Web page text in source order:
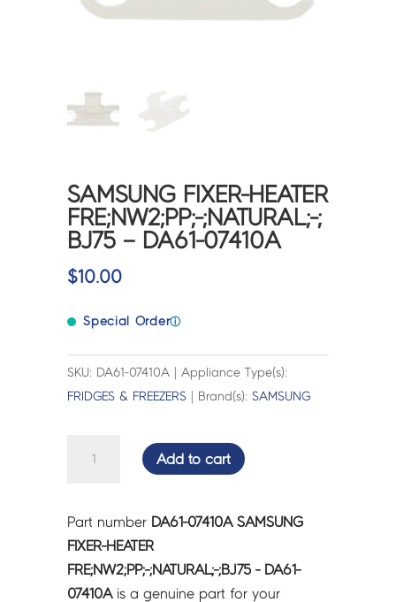
SAMSUNG FIXER-HEATER
FRE;NW2;PP;-;NATURAL;-;
BJ75 – DA61-07410A
$10.00
Special Orderⓘ
SKU: DA61-07410A | Appliance Type(s):
FRIDGES & FREEZERS | Brand(s):SAMSUNG
FRE;NW2;PP;-;NATURAL;-;BJ75
-
DA61-
07410A
Add to cart
Part number DA61-07410A SAMSUNG
FIXER-HEATER
FRE;NW2;PP;-;NATURAL;-;BJ75 - DA61-
07410Ais a genuine part for your